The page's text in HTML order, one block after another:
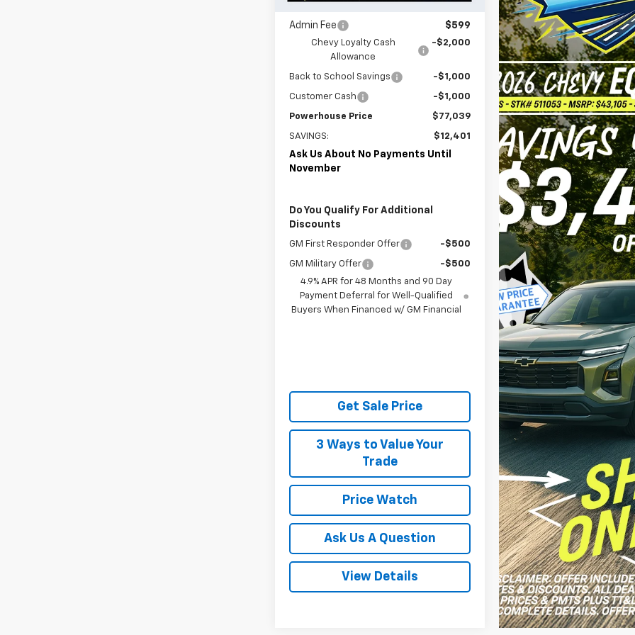
Admin Fee $599
Chevy Loyalty Cash
Allowance
-$2,000
Back to School Savings -$1,000
Customer Cash -$1,000
Powerhouse Price $77,039
SAVINGS: $12,401
Ask Us About No Payments Until
November
Do You Qualify For Additional
Discounts
GM First Responder Offer -$500
GM Military Offer
-$500
4.9% APR for 48 Months and 90 Day
Payment Deferral for Well-Qualified
Buyers When Financed w/ GM Financial
Get Sale Price
3 Ways to Value Your
Trade
Price Watch
Ask Us A Question
View Details